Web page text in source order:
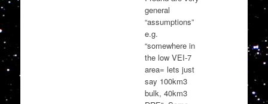
general
“assumptions”
e.g.
“somewhere in
the low VEI-7
area= lets just
say 100km3
bulk, 40km3